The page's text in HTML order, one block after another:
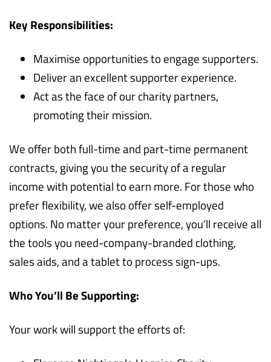
Key Responsibilities:
Maximise opportunities to engage supporters.
Deliver an excellent supporter experience.
Act as the face of our charity partners,
promoting their mission.
We offer both full-time and part-time permanent
contracts, giving you the security of a regular
income with potential to earn more. For those who
prefer flexibility, we also offer self-employed
options. No matter your preference, you’ll receive all
the tools you need-company-branded clothing,
sales aids, and a tablet to process sign-ups.
Who You’ll Be Supporting:
Your work will support the efforts of: